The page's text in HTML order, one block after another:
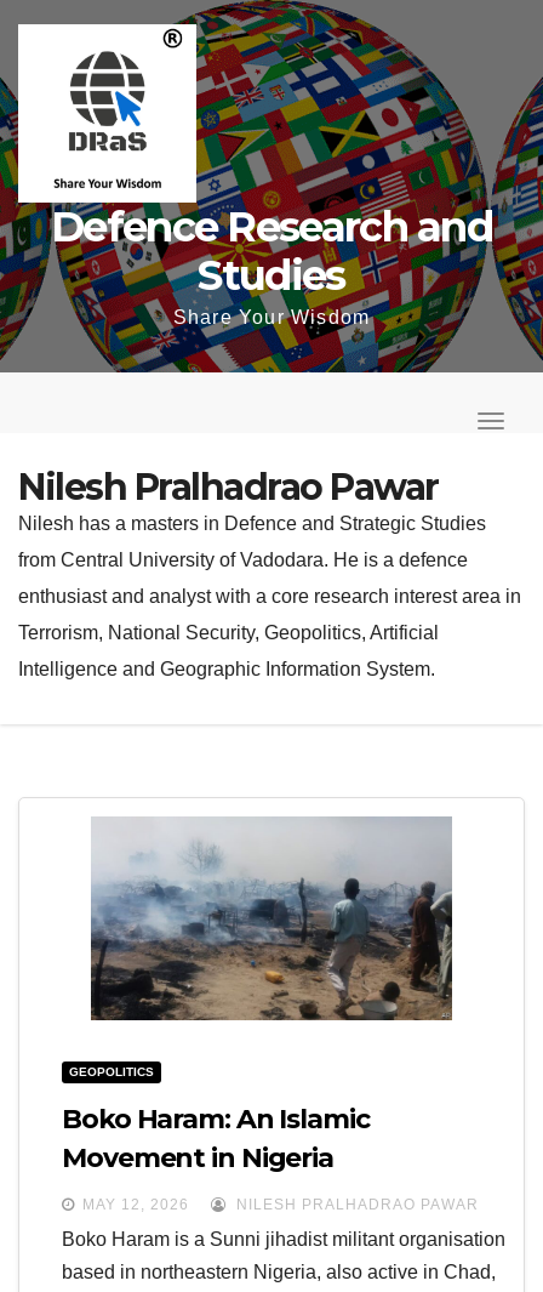
content
Defence Research and
Studies
Share Your Wisdom
o
N
T
g
Nilesh Pralhadrao Pawar
Nilesh has a masters in Defence and Strategic Studies
from Central University of Vadodara. He is a defence
enthusiast and analyst with a core research interest area in
Terrorism, National Security, Geopolitics, Artificial
Intelligence and Geographic Information System.
GEOPOLITICS
Boko Haram: An Islamic
Movement in Nigeria
MAY 12, 2026 NILESH PRALHADRAO PAWAR
Boko Haram is a Sunni jihadist militant organisation
based in northeastern Nigeria, also active in Chad,